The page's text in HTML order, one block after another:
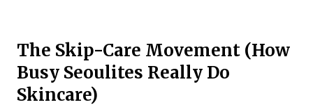
The Skip-Care Movement (How
Busy Seoulites Really Do
Skincare)